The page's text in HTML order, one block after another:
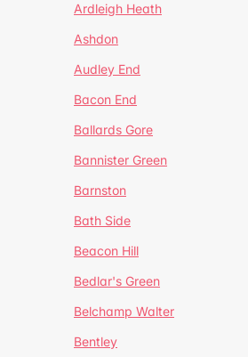
Ardleigh Heath
Ashdon
Audley End
Bacon End
Ballards Gore
Bannister Green
Barnston
Bath Side
Beacon Hill
Bedlar's Green
Belchamp Walter
Bentley